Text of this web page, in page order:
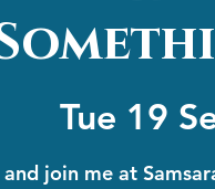
Tue 19
join me at